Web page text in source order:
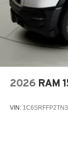
2026 RAM
VIN: